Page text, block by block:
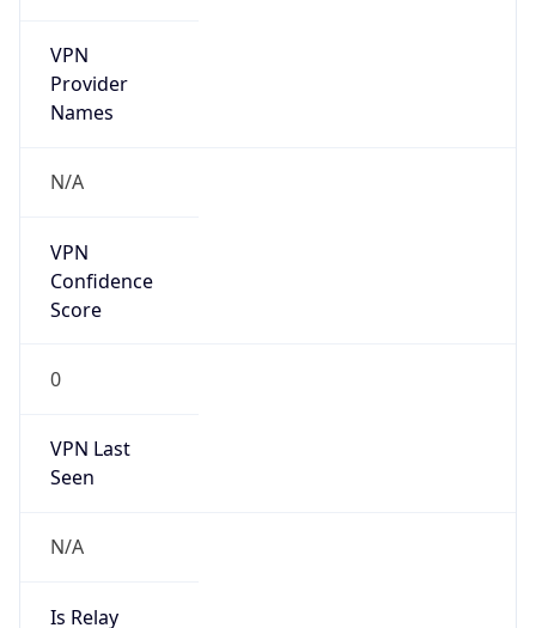
VPN
Provider
Names
N/A
VPN
Confidence
Score
0
VPN Last
Seen
N/A
Is Relay